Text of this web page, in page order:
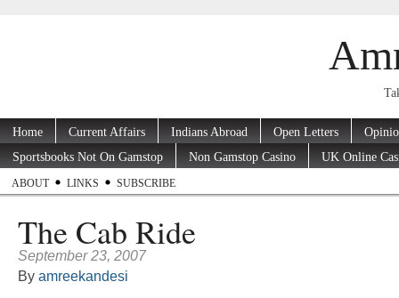
Home Current Affairs Indians Abroad Open Letters
Sportsbooks Not On Gamstop
Non Gamstop Casino UK Online
ABOUT LINKS SUBSCRIBE
The Cab Ride
September 23, 2007
By amreekandesi